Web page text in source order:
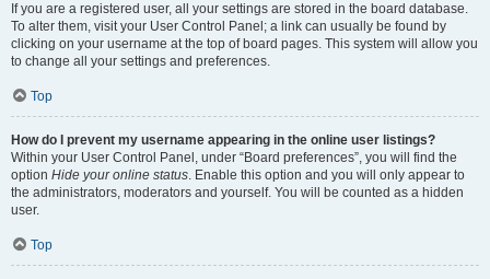
If you are a registered user, all your settings are stored in the board database.
To alter them, visit your User Control Panel; a link can usually be found by
clicking on your username at the top of board pages. This system will allow you
to change all your settings and preferences.
Top
How do I prevent my username appearing in the online user listings?
Within your User Control Panel, under “Board preferences”, you will find the
option Hide your online status. Enable this option and you will only appear to
the administrators, moderators and yourself. You will be counted as a hidden
user.
Top